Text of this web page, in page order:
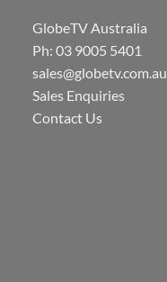
GlobeTV Australia
Ph: 03 9005 5401
sales@globetv.com.au
Sales Enquiries
Contact Us